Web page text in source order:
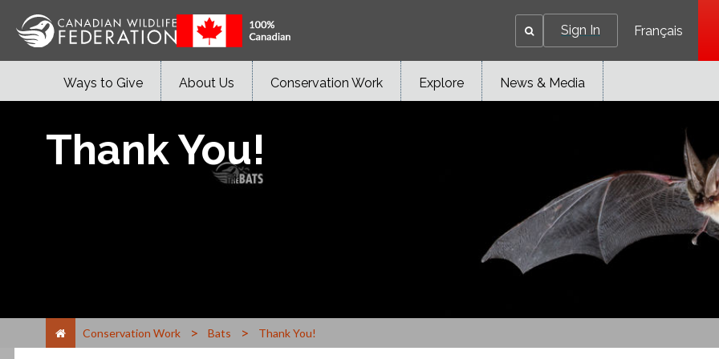
Sign In Français
Ways to Give About Us Conservation Work Explore News & Media
Thank You!
Conservation Work > Bats > Thank You!